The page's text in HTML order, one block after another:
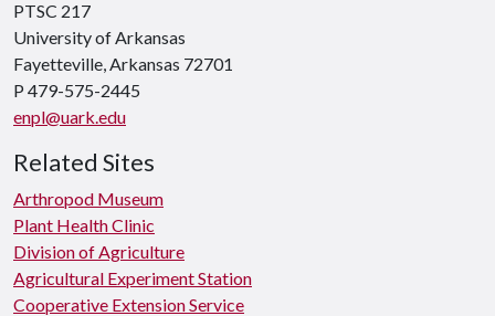
PTSC 217
University of Arkansas
Fayetteville, Arkansas 72701
P 479-575-2445
enpl@uark.edu
Related Sites
Arthropod Museum
Plant Health Clinic
Division of Agriculture
Agricultural Experiment Station
Cooperative Extension Service